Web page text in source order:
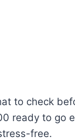
to check
ready to
free.